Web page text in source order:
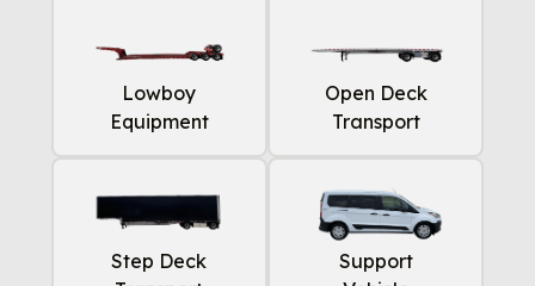
Lowboy
Equipment
Open Deck
Transport
Step Deck
Support